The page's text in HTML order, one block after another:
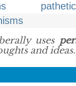
uses
and